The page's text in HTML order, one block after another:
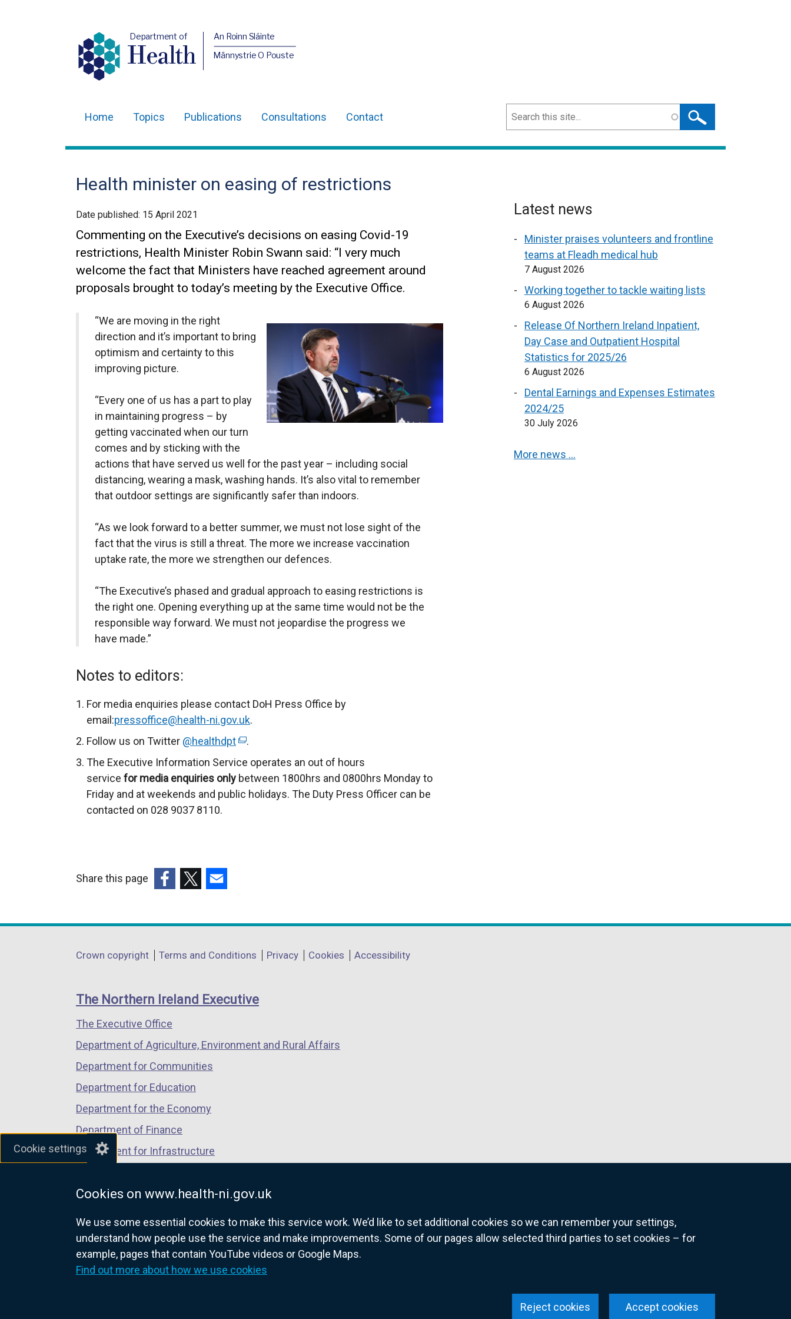
Cookie settings
Cookies on www.health-ni.gov.uk
We use some essential cookies to make this service work. We’d like to set additional cookies so we can remember your settings,
understand how people use the service and make improvements. Some of our pages allow selected third parties to set cookies – for
example, pages that contain YouTube videos or Google Maps.
Find out more about how we use cookies
Accept cookies
Reject cookies
Department of
Health
An Roinn Sláinte
Männystrie O Pouste
navigation
Home Topics Publications Consultations Contact Search
Health minister on easing of restrictions
Date published: 15 April 2021
Commenting on the Executive’s decisions on easing Covid-19
restrictions, Health Minister Robin Swann said: “I very much
welcome the fact that Ministers have reached agreement around
proposals brought to today’s meeting by the Executive Office.
“We are moving in the right
direction and it’s important to bring
optimism and certainty to this
improving picture.
“Every one of us has a part to play
in maintaining progress – by
getting vaccinated when our turn
comes and by sticking with the
actions that have served us well for the past year – including social
distancing, wearing a mask, washing hands. It’s also vital to remember
that outdoor settings are significantly safer than indoors.
“As we look forward to a better summer, we must not lose sight of the
fact that the virus is still a threat. The more we increase vaccination
uptake rate, the more we strengthen our defences.
“The Executive’s phased and gradual approach to easing restrictions is
the right one. Opening everything up at the same time would not be the
responsible way forward. We must not jeopardise the progress we
have made.”
Notes to editors:
For media enquiries please contact DoH Press Office by
email:pressoffice@health-ni.gov.uk.
Follow us on Twitter @healthdpt(
x
t
n
n
w
/
t
a
b
.
The Executive Information Service operates an out of hours
service for media enquiries only between 1800hrs and 0800hrs Monday to
Friday and at weekends and public holidays. The Duty Press Officer can be
contacted on 028 9037 8110.
Latest news
Minister praises volunteers and frontline
teams at Fleadh medical hub
7 August 2026
Working together to tackle waiting lists
6 August 2026
Release Of Northern Ireland Inpatient,
Day Case and Outpatient Hospital
Statistics for 2025/26
6 August 2026
Dental Earnings and Expenses Estimates
2024/25
30 July 2026
More news …
Share this page
opens
a
window
/
tab)
opens
a
window
/
opens
a
window
/
Department
links
Crown copyright Terms and Conditions Privacy Cookies Accessibility
The Northern Ireland Executive
The Executive Office
Department of Agriculture, Environment and Rural Affairs
Department for Communities
Department for Education
Department for the Economy
Department of Finance
Department for Infrastructure
Department of Justice
nidirect.gov.uk — the official government website for Northern Ireland citizens